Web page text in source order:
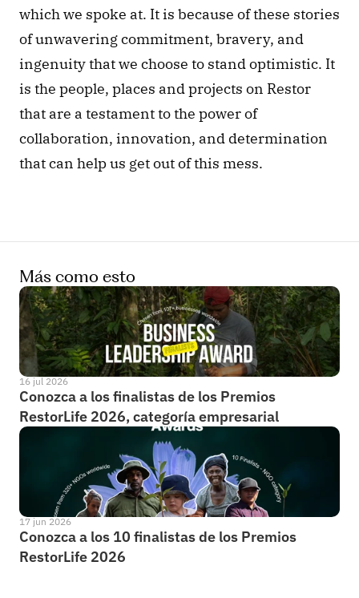
which we spoke at. It is because of these stories
of unwavering commitment, bravery, and
ingenuity that we choose to stand optimistic. It
is the people, places and projects on Restor
that are a testament to the power of
collaboration, innovation, and determination
that can help us get out of this mess.
Más como esto
16 jul 2026
Conozca a los finalistas de los Premios
RestorLife 2026, categoría empresarial
17 jun 2026
Conozca a los 10 finalistas de los Premios
RestorLife 2026